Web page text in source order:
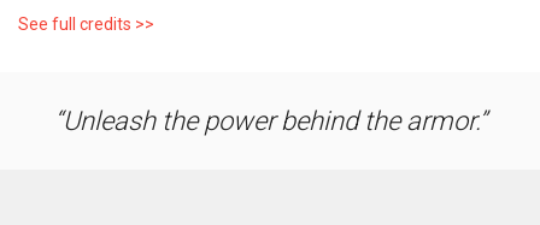
See full credits >>
Unleash the power behind the armor.